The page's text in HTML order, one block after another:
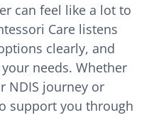
can feel like a lot to
Care listens
clearly, and
needs. Whether
NDIS journey or
support you through